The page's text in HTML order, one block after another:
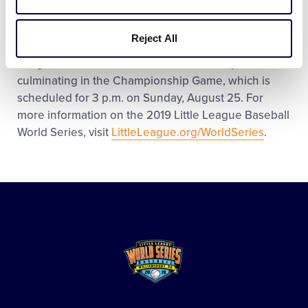
Reject All
League from theJapan Regionon Friday, August 16
of 10 days, 32 games will be played in the 2019 Little
culminating in the Championship Game, which is
scheduled for 3 p.m. on Sunday, August 25. For
more information on the 2019 Little League Baseball
World Series, visit LittleLeague.org/WorldSeries.